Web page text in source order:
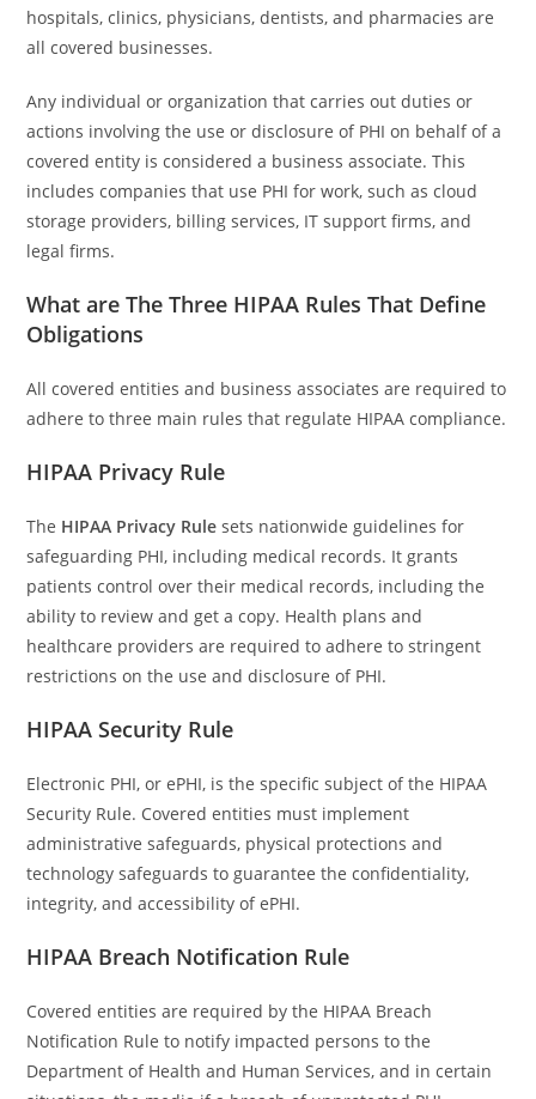
hospitals, clinics, physicians, dentists, and pharmacies are
all covered businesses.
Any individual or organization that carries out duties or
actions involving the use or disclosure of PHI on behalf of a
covered entity is considered a business associate. This
includes companies that use PHI for work, such as cloud
storage providers, billing services, IT support firms, and
legal firms.
What are The Three HIPAA Rules That Define
Obligations
All covered entities and business associates are required to
adhere to three main rules that regulate HIPAA compliance.
HIPAA Privacy Rule
The HIPAA Privacy Rule sets nationwide guidelines for
safeguarding PHI, including medical records. It grants
patients control over their medical records, including the
ability to review and get a copy. Health plans and
healthcare providers are required to adhere to stringent
restrictions on the use and disclosure of PHI.
HIPAA Security Rule
Electronic PHI, or ePHI, is the specific subject of the HIPAA
Security Rule. Covered entities must implement
administrative safeguards, physical protections and
technology safeguards to guarantee the confidentiality,
integrity, and accessibility of ePHI.
HIPAA Breach Notification Rule
Covered entities are required by the HIPAA Breach
Notification Rule to notify impacted persons to the
Department of Health and Human Services, and in certain